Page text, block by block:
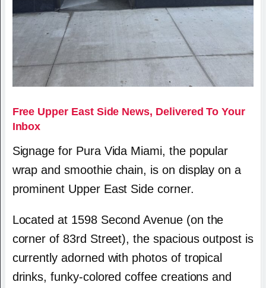
Free Upper East Side News, Delivered To Your
Inbox
Signage for Pura Vida Miami, the popular
wrap and smoothie chain, is on display on a
prominent Upper East Side corner.
Located at 1598 Second Avenue (on the
corner of 83rd Street), the spacious outpost is
currently adorned with photos of tropical
drinks, funky-colored coffee creations and